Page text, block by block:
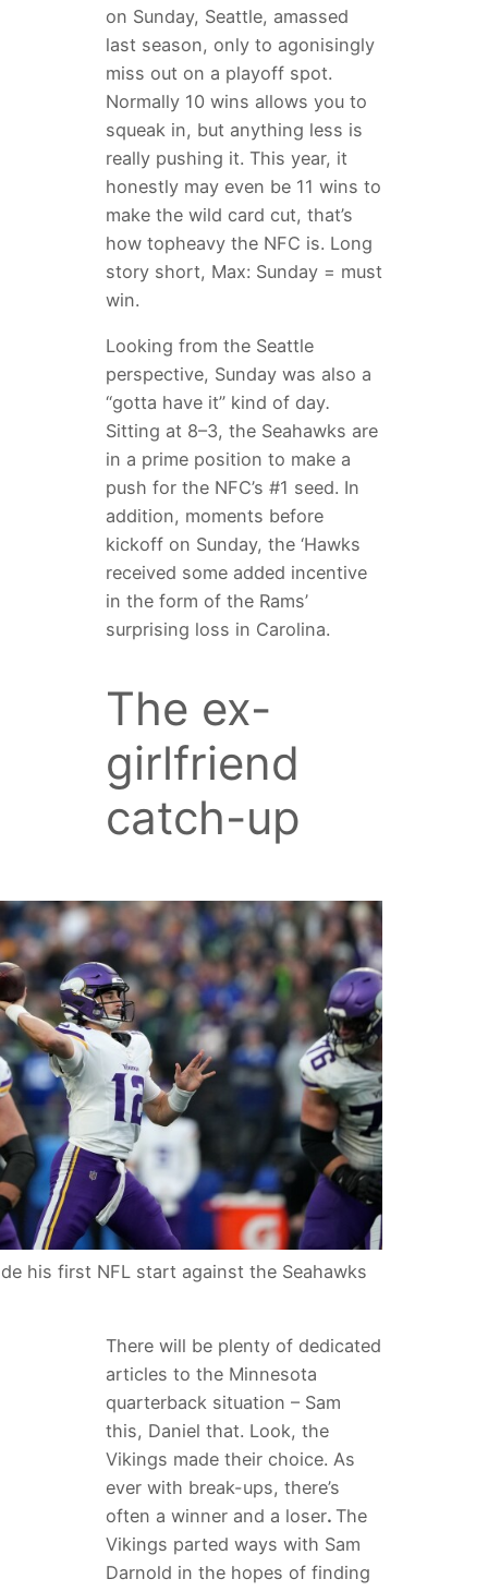
on Sunday, Seattle, amassed
last season, only to agonisingly
miss out on a playoff spot.
Normally 10 wins allows you to
squeak in, but anything less is
really pushing it. This year, it
honestly may even be 11 wins to
make the wild card cut, that’s
how topheavy the NFC is. Long
story short, Max: Sunday = must
win.
Looking from the Seattle
perspective, Sunday was also a
“gotta have it” kind of day.
Sitting at 8–3, the Seahawks are
in a prime position to make a
push for the NFC’s #1 seed. In
addition, moments before
kickoff on Sunday, the ‘Hawks
received some added incentive
in the form of the Rams’
surprising loss in Carolina.
The ex-
girlfriend
catch-up
his first NFL start against the Seahawks
There will be plenty of dedicated
articles to the Minnesota
quarterback situation – Sam
this, Daniel that. Look, the
Vikings made their choice. As
ever with break-ups, there’s
often a winner and a loser. The
Vikings parted ways with Sam
Darnold in the hopes of finding